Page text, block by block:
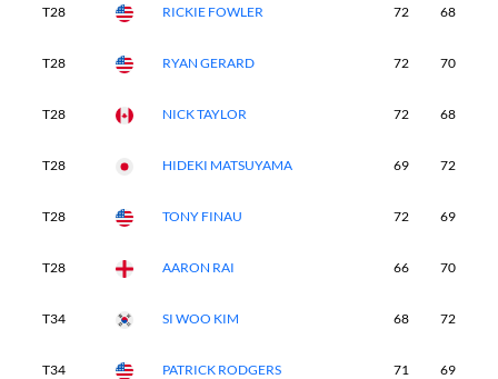
T28 RICKIE FOWLER 72 68
T28 RYAN GERARD 72 70
T28 NICK TAYLOR 72 68
T28 HIDEKI MATSUYAMA 69 72
T28 TONY FINAU 72 69
T28 AARON RAI 66 70
T34 SI WOO KIM 68 72
T34 PATRICK RODGERS 71 69